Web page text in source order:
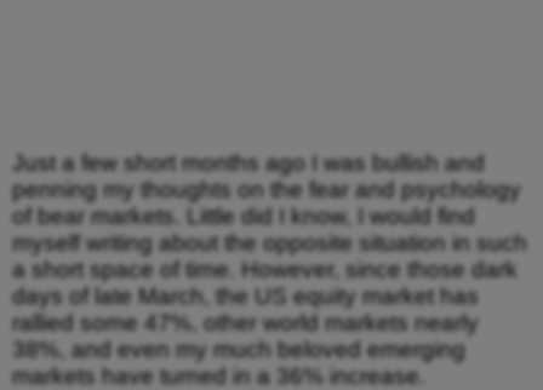
Just a few short months ago I was bullish and
penning my thoughts on the fear and psychology
of bear markets. Little did I know, I would find
myself writing about the opposite situation in such
a short space of time. However, since those dark
days of late March, the US equity market has
rallied some 47%, other world markets nearly
38%, and even my much beloved emerging
markets have turned in a 36% increase.